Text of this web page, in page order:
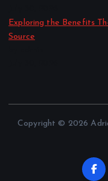
Exploring the Benefits
Source
Copyright © 2026